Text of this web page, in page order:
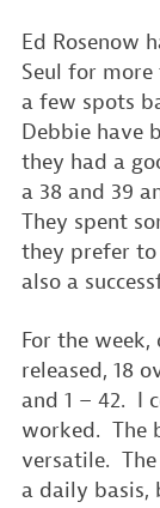
Ed Rosenow
Seul for
a few spots
Debbie have
they had a
a 38 and 39
They spent
they prefer
also a
For the
released, 18
and 1 – 42. I
worked. The
versatile.
a daily basis,